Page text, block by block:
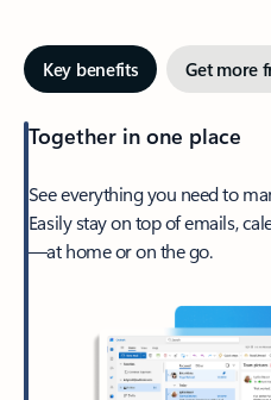
Key benefits Get more
Together in one place
See everything you need to
Easily stay on top of emails,
—at home or on the go.